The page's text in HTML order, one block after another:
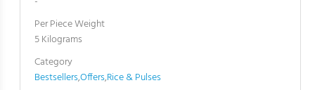
Per Piece Weight
5 Kilograms
Category
Bestsellers,Offers,Rice & Pulses